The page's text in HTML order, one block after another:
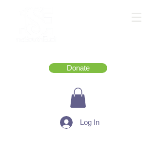
Donate
Log In